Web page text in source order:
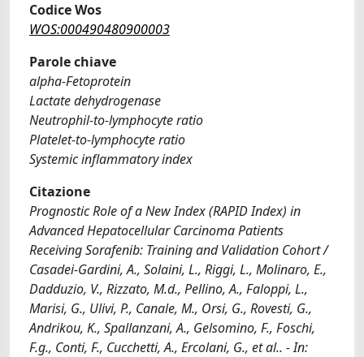
Codice Wos
WOS:000490480900003
Parole chiave
alpha-Fetoprotein
Lactate dehydrogenase
Neutrophil-to-lymphocyte ratio
Platelet-to-lymphocyte ratio
Systemic inflammatory index
Citazione
Prognostic Role of a New Index (RAPID Index) in
Advanced Hepatocellular Carcinoma Patients
Receiving Sorafenib: Training and Validation Cohort /
Casadei-Gardini, A., Solaini, L., Riggi, L., Molinaro, E.,
Dadduzio, V., Rizzato, M.d., Pellino, A., Faloppi, L.,
Marisi, G., Ulivi, P., Canale, M., Orsi, G., Rovesti, G.,
Andrikou, K., Spallanzani, A., Gelsomino, F., Foschi,
F.g., Conti, F., Cucchetti, A., Ercolani, G., et al.. - In: